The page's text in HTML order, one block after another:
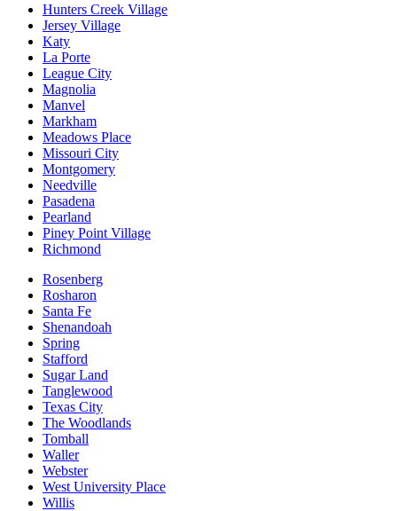
Hunters Creek Village
Jersey Village
Katy
La Porte
League City
Magnolia
Manvel
Markham
Meadows Place
Missouri City
Montgomery
Needville
Pasadena
Pearland
Piney Point Village
Richmond
Rosenberg
Rosharon
Santa Fe
Shenandoah
Spring
Stafford
Sugar Land
Tanglewood
Texas City
The Woodlands
Tomball
Waller
Webster
West University Place
Willis